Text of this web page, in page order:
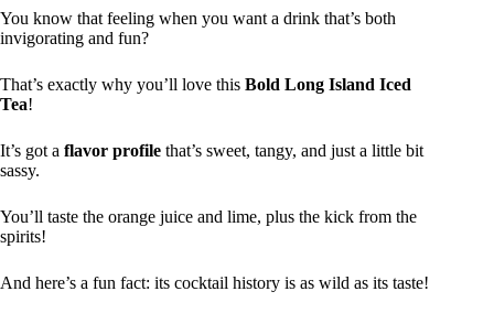
You know that feeling when you want a drink that’s both
invigorating and fun?
That’s exactly why you’ll love this Bold Long Island Iced
Tea!
It’s got a flavor profile that’s sweet, tangy, and just a little bit
sassy.
You’ll taste the orange juice and lime, plus the kick from the
spirits!
And here’s a fun fact: its cocktail history is as wild as its taste!